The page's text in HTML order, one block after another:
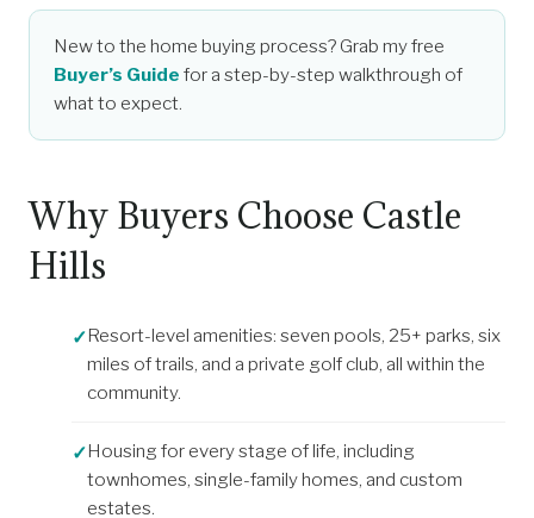
New to the home buying process? Grab my free
Buyer’s Guide for a step-by-step walkthrough of
what to expect.
Why Buyers Choose Castle
Hills
Resort-level amenities: seven pools, 25+ parks, six
miles of trails, and a private golf club, all within the
community.
Housing for every stage of life, including
townhomes, single-family homes, and custom
estates.